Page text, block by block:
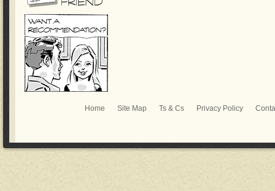
Home Site Map Ts & Cs Privacy Policy